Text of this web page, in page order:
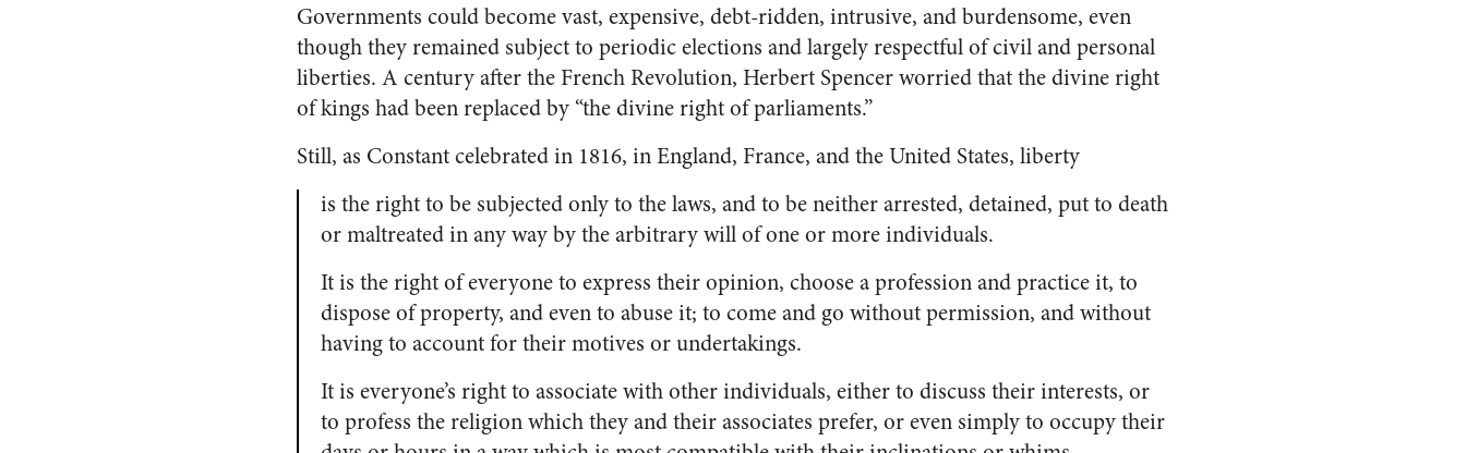
Governments could become vast, expensive, debt-ridden, intrusive, and burdensome, even
though they remained subject to periodic elections and largely respectful of civil and personal
liberties. A century after the French Revolution, Herbert Spencer worried that the divine right
of kings had been replaced by “the divine right of parliaments.”
Still, as Constant celebrated in 1816, in England, France, and the United States, liberty
is the right to be subjected only to the laws, and to be neither arrested, detained, put to death
or maltreated in any way by the arbitrary will of one or more individuals.
It is the right of everyone to express their opinion, choose a profession and practice it, to
dispose of property, and even to abuse it; to come and go without permission, and without
having to account for their motives or undertakings.
It is everyone’s right to associate with other individuals, either to discuss their interests, or
to profess the religion which they and their associates prefer, or even simply to occupy their